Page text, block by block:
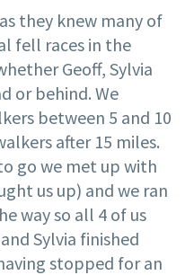
they knew many of
fell races in the
Geoff, Sylvia
or behind. We
between 5 and 10
after 15 miles.
go we met up with
us up) and we ran
way so all 4 of us
Sylvia finished
stopped for an